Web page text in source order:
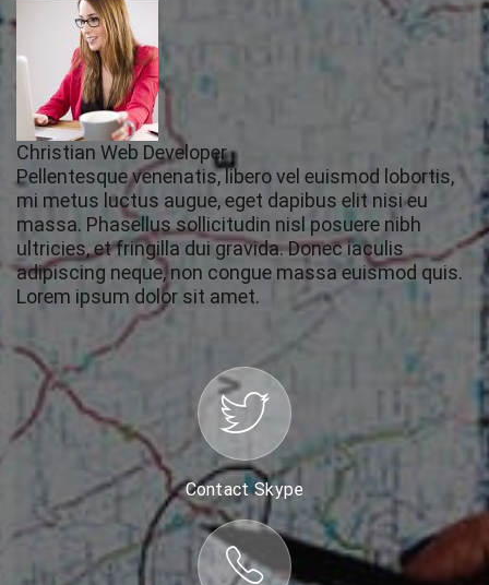
Christian Web Developer
Pellentesque venenatis, libero vel euismod lobortis,
mi metus luctus augue, eget dapibus elit nisi eu
massa. Phasellus sollicitudin nisl posuere nibh
ultricies, et fringilla dui gravida. Donec iaculis
adipiscing neque, non congue massa euismod quis.
Lorem ipsum dolor sit amet.
Contact Skype